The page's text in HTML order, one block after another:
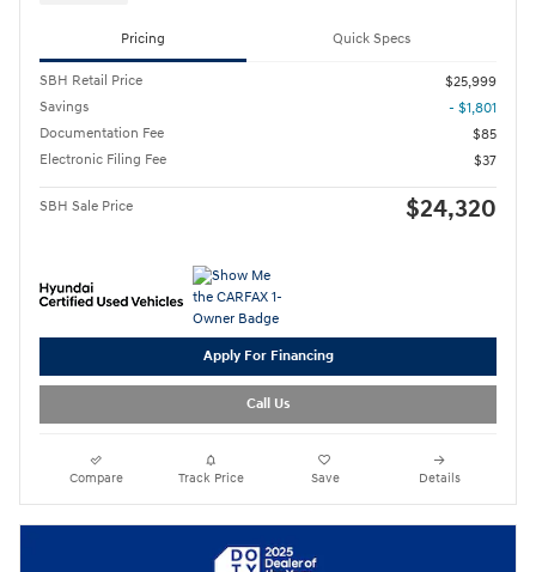
Pricing Quick Specs
SBH Retail Price
$25,999
Savings
- $1,801
Documentation Fee
$85
Electronic Filing Fee
$37
SBH Sale Price $24,320
Apply For Financing
Call Us
Compare Track Price Save Details